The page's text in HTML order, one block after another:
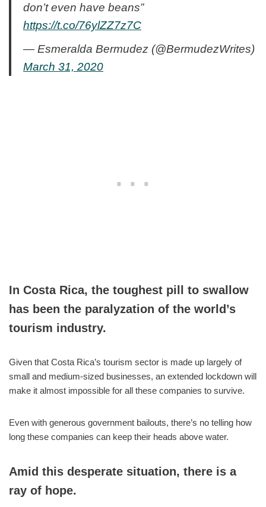
don’t even have beans”
https://t.co/76ylZZ7z7C
— Esmeralda Bermudez (@BermudezWrites)
March 31, 2020
In Costa Rica, the toughest pill to swallow
has been the paralyzation of the world’s
tourism industry.
Given that Costa Rica’s tourism sector is made up largely of
small and medium-sized businesses, an extended lockdown will
make it almost impossible for all these companies to survive.
Even with generous government bailouts, there’s no telling how
long these companies can keep their heads above water.
Amid this desperate situation, there is a
ray of hope.